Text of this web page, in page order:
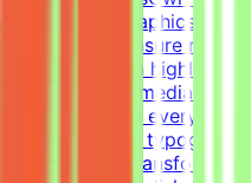
modern infographics, and
hierarchy to ensure
content.Design highly
various social media
pagers.Elevate everyday
with advanced
composition.Transform